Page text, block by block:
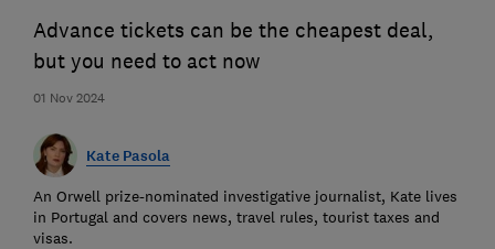
01 Nov 2024
Advance tickets can be the cheapest deal,
but you need to act now
Kate Pasola
An Orwell prize-nominated investigative journalist, Kate lives
in Portugal and covers news, travel rules, tourist taxes and
visas.